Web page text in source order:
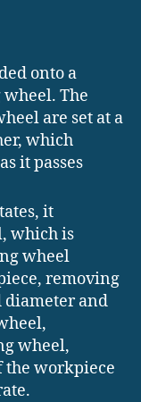
onto a
The
are set at a
which
it passes
it
which is
wheel
removing
diameter and
wheel,
the workpiece